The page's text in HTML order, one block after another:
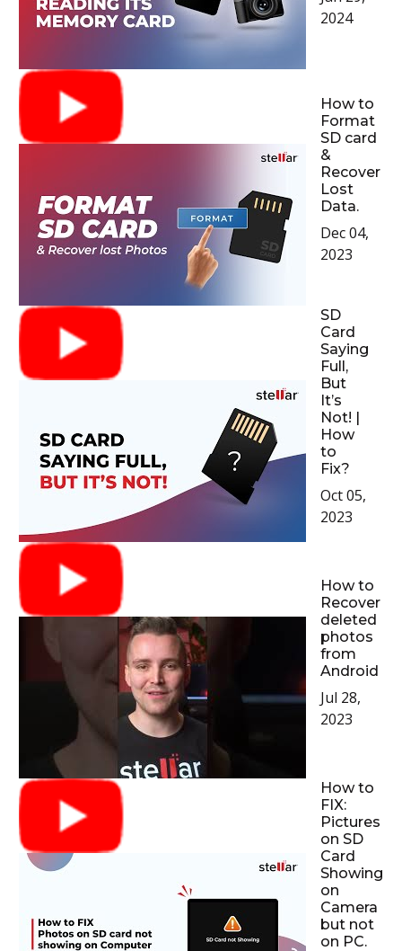
2024
How to
Format
SD card
&
Recover
Lost
Data.
Dec 04,
2023
SD
Card
Saying
Full,
But
It’s
Not! |
How
to
Fix?
Oct 05,
2023
How to
Recover
deleted
photos
from
Android
Jul 28,
2023
How to
FIX:
Pictures
on SD
Card
Showing
on
Camera
but not
on PC.